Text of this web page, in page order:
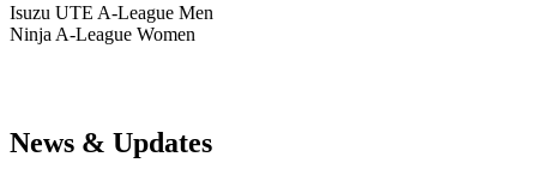
Isuzu UTE A-League Men
Ninja A-League Women
News & Updates